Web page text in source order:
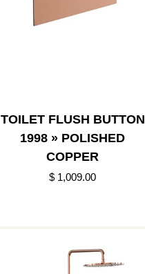
TOILET FLUSH BUTTON
1998 » POLISHED
COPPER
$ 1,009.00